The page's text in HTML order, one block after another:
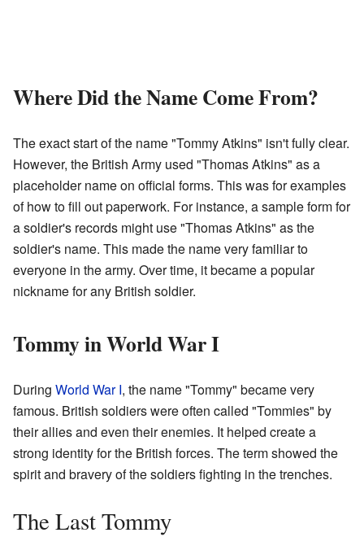
Where Did the Name Come From?
The exact start of the name "Tommy Atkins" isn't fully clear.
However, the British Army used "Thomas Atkins" as a
placeholder name on official forms. This was for examples
of how to fill out paperwork. For instance, a sample form for
a soldier's records might use "Thomas Atkins" as the
soldier's name. This made the name very familiar to
everyone in the army. Over time, it became a popular
nickname for any British soldier.
Tommy in World War I
During World War I, the name "Tommy" became very
famous. British soldiers were often called "Tommies" by
their allies and even their enemies. It helped create a
strong identity for the British forces. The term showed the
spirit and bravery of the soldiers fighting in the trenches.
The Last Tommy